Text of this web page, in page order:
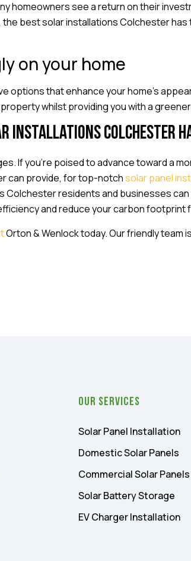
homeowners see a return on their
best solar installations Colchester has
on your home
that enhance your home’s
whilst providing you with a
installations Colchester
If you’re poised to advance toward a
can provide, for top-notchsolar panel
Colchester residents and businesses
and reduce your carbon footprint
Orton & Wenlock today. Our friendly team
Our Services
Solar Panel Installation
Domestic Solar Panels
Commercial Solar Panels
Solar Battery Storage
EV Charger Installation